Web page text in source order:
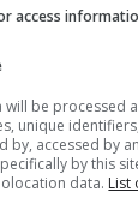
access
will be processed
unique
by, accessed by
by this
data. List